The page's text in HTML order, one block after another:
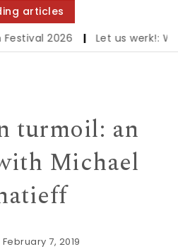
articles
2026 | Let us werk!:
turmoil: an
Michael
7, 2019